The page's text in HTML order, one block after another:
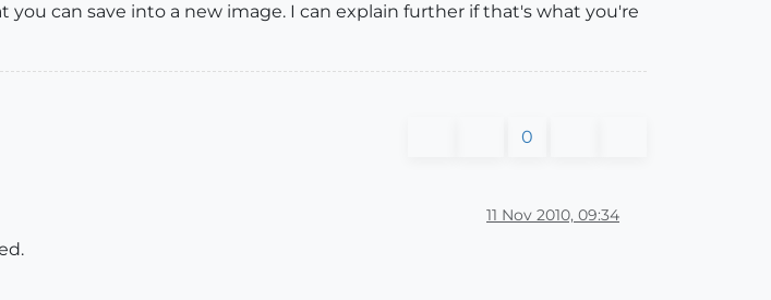
can save into a new image. I can explain further if that's what you're
0
11 Nov 2010, 09:34